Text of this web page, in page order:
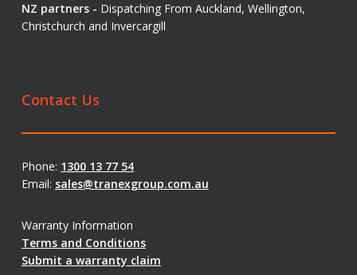
NZ partners - Dispatching From Auckland, Wellington,
Christchurch and Invercargill
Contact Us
Phone: 1300 13 77 54
Email: sales@tranexgroup.com.au
Warranty Information
Terms and Conditions
Submit a warranty claim